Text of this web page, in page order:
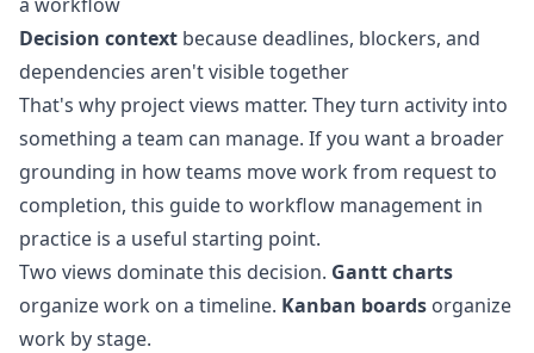
Decision context because deadlines, blockers, and
dependencies aren't visible together
That's why project views matter. They turn activity into
something a team can manage. If you want a broader
grounding in how teams move work from request to
completion, this guide to workflow management in
practice is a useful starting point.
Two views dominate this decision. Gantt charts
organize work on a timeline. Kanban boards organize
work by stage.